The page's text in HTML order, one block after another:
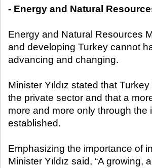
- Energy and Natural
Energy and Natural Resources
and developing Turkey cannot
advancing and changing.
Minister Yıldız stated that
the private sector and that a
more and more only through
established.
Emphasizing the importance of
Minister Yıldız said, “A